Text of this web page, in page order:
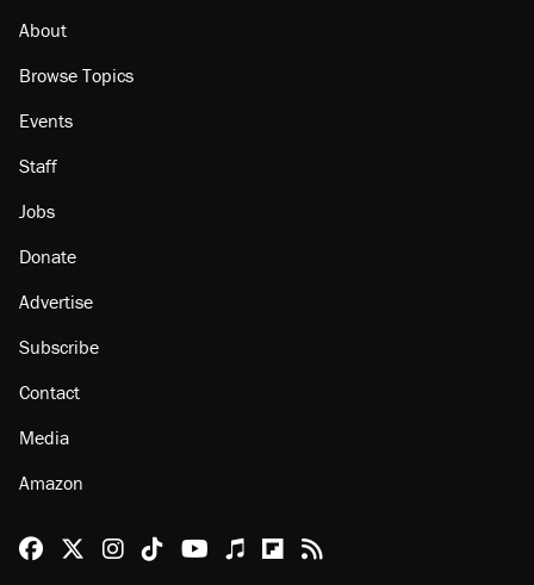
About
Browse Topics
Events
Staff
Jobs
Donate
Advertise
Subscribe
Contact
Media
Amazon
Reason Facebook
@reason on X
Reason Instagram
Reason TikTok
Reason Youtube
Apple Podcasts
Reason on Flipboard
Reason RSS